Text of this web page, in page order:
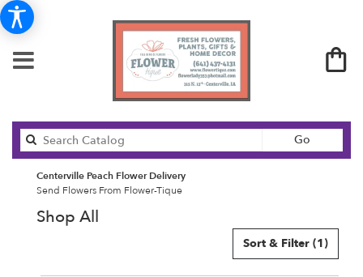
Go
catalog
Centerville Peach Flower Delivery
Send Flowers From Flower-Tique
Shop All
Sort & Filter (1)